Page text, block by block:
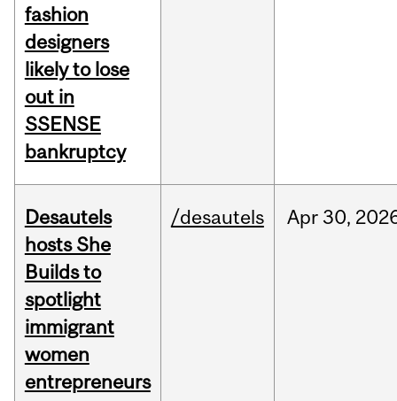
fashion
designers
likely to lose
out in
SSENSE
bankruptcy
Desautels
hosts She
Builds to
spotlight
immigrant
women
entrepreneurs
/desautels Apr 30,